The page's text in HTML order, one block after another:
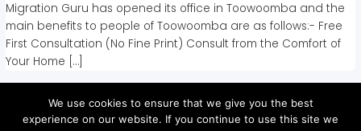
Migration Guru has opened its office in Toowoomba and the
main benefits to people of Toowoomba are as follows:- Free
First Consultation (No Fine Print) Consult from the Comfort of
Your Home […]
We use cookies to ensure that we give you the best
experience on our website. If you continue to use this site we